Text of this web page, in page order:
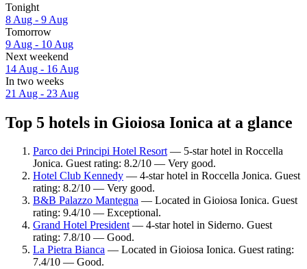
Tonight
8 Aug - 9 Aug
Tomorrow
9 Aug - 10 Aug
Next weekend
14 Aug - 16 Aug
In two weeks
21 Aug - 23 Aug
Top 5 hotels in Gioiosa Ionica at a glance
Parco dei Principi Hotel Resort— 5-star hotel in Roccella
Jonica. Guest rating: 8.2/10 — Very good.
Hotel Club Kennedy — 4-star hotel in Roccella Jonica. Guest
rating: 8.2/10 — Very good.
B&B Palazzo Mantegna — Located in Gioiosa Ionica. Guest
rating: 9.4/10 — Exceptional.
Grand Hotel President— 4-star hotel in Siderno. Guest
rating: 7.8/10 — Good.
La Pietra Bianca — Located in Gioiosa Ionica. Guest rating:
7.4/10 — Good.